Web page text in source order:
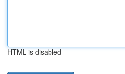
HTML is disabled